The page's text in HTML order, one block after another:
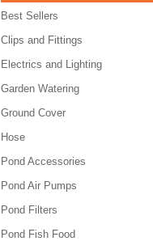
Best Sellers
Clips and Fittings
Electrics and Lighting
Garden Watering
Ground Cover
Hose
Pond Accessories
Pond Air Pumps
Pond Filters
Pond Fish Food